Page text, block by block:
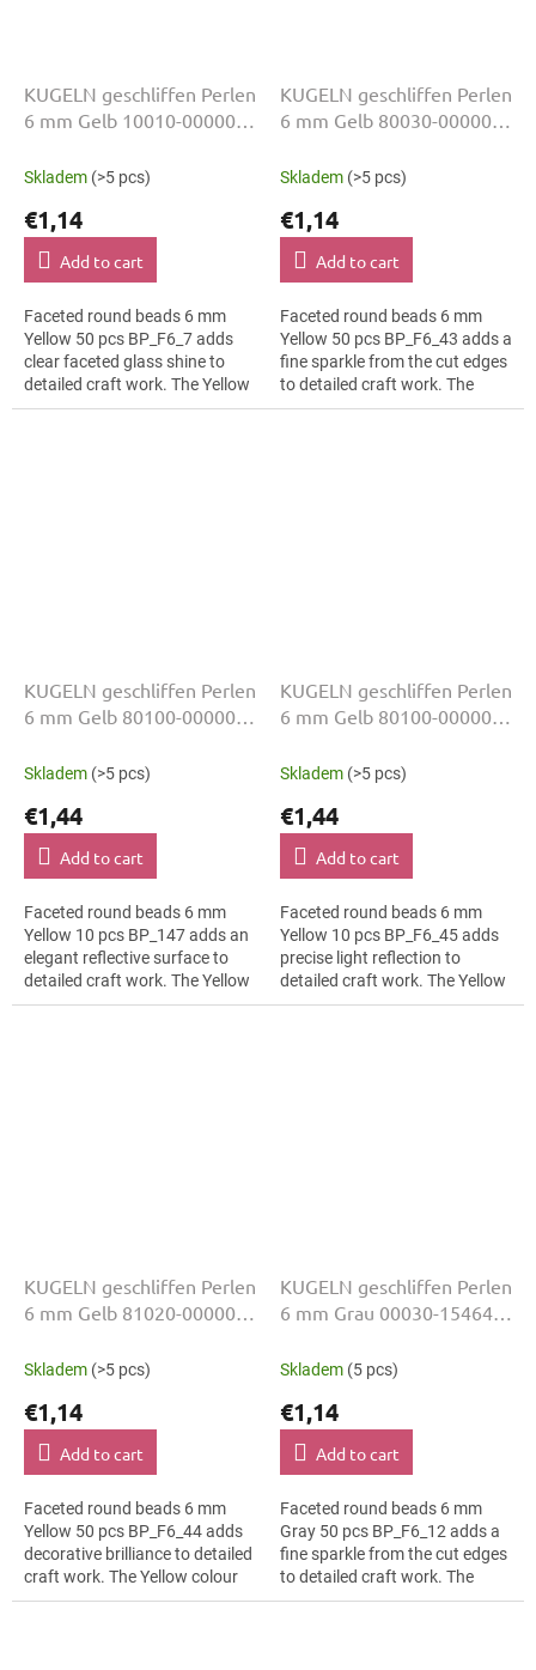
KUGELN geschliffen Perlen
6 mm Gelb 10010-00000
Skladem (>5 pcs)
€1,14
Add to cart
Faceted round beads 6 mm
Yellow 50 pcs BP_F6_7 adds
clear faceted glass shine to
detailed craft work. The Yellow
colour suits botanical motifs,
KUGELN geschliffen Perlen
6 mm Gelb 80030-00000
Skladem (>5 pcs)
€1,14
Add to cart
Faceted round beads 6 mm
Yellow 50 pcs BP_F6_43 adds a
fine sparkle from the cut edges
to detailed craft work. The
Yellow colour suits rustic décor,
KUGELN geschliffen Perlen
6 mm Gelb 80100-00000
Skladem (>5 pcs)
€1,44
Add to cart
Faceted round beads 6 mm
Yellow 10 pcs BP_147 adds an
elegant reflective surface to
detailed craft work. The Yellow
colour suits children’s craft
KUGELN geschliffen Perlen
6 mm Gelb 80100-00000
Skladem (>5 pcs)
€1,44
Add to cart
Faceted round beads 6 mm
Yellow 10 pcs BP_F6_45 adds
precise light reflection to
detailed craft work. The Yellow
colour suits luxury evening
KUGELN geschliffen Perlen
6 mm Gelb 81020-00000
Skladem (>5 pcs)
€1,14
Add to cart
Faceted round beads 6 mm
Yellow 50 pcs BP_F6_44 adds
decorative brilliance to detailed
craft work. The Yellow colour
suits floral arrangements, slim
KUGELN geschliffen Perlen
6 mm Grau 00030-15464
Skladem (5 pcs)
€1,14
Add to cart
Faceted round beads 6 mm
Gray 50 pcs BP_F6_12 adds a
fine sparkle from the cut edges
to detailed craft work. The
Gray colour suits rustic décor,